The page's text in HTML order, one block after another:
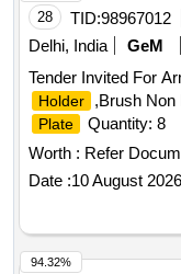
28 TID:98967012
Delhi, India
GeM
Tender Invited For
Holder ,Brush Non
Plate
Quantity: 8
Worth : Refer
Date :10 August 2026
94.32%